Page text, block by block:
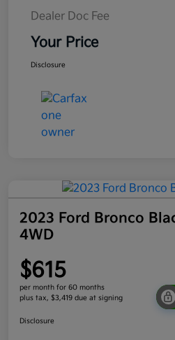
Dealer Doc Fee
Your Price
Disclosure
2023 Ford Bronco
4WD
$615
per month for 60 months
plus tax, $3,419 due at signing
Disclosure